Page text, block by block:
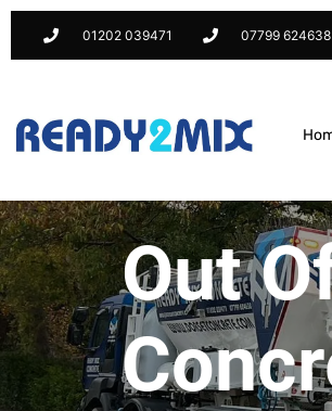
01202 039471 07799 624638
Out